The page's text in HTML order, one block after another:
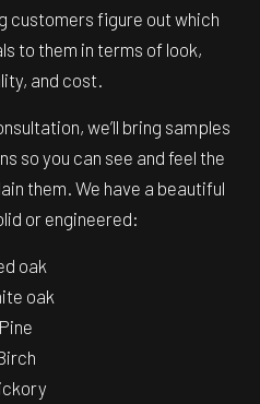
customers figure out which
to them in terms of look,
and cost.
we’ll bring samples
so you can see and feel the
them. We have a beautiful
or engineered:
oak
oak
Pine